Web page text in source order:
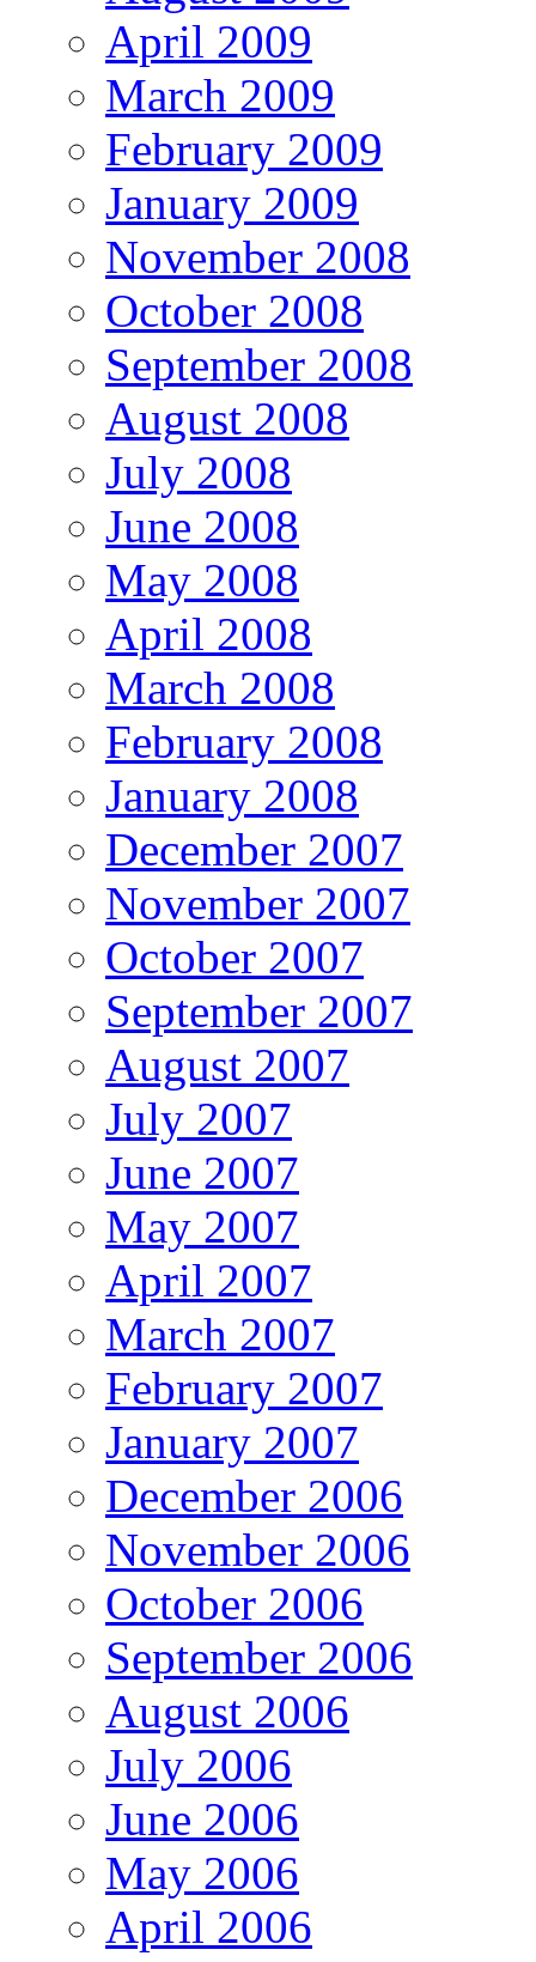
April 2009
March 2009
February 2009
January 2009
November 2008
October 2008
September 2008
August 2008
July 2008
June 2008
May 2008
April 2008
March 2008
February 2008
January 2008
December 2007
November 2007
October 2007
September 2007
August 2007
July 2007
June 2007
May 2007
April 2007
March 2007
February 2007
January 2007
December 2006
November 2006
October 2006
September 2006
August 2006
July 2006
June 2006
May 2006
April 2006